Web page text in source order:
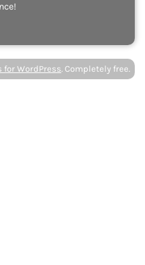
for WordPress. Completely free.